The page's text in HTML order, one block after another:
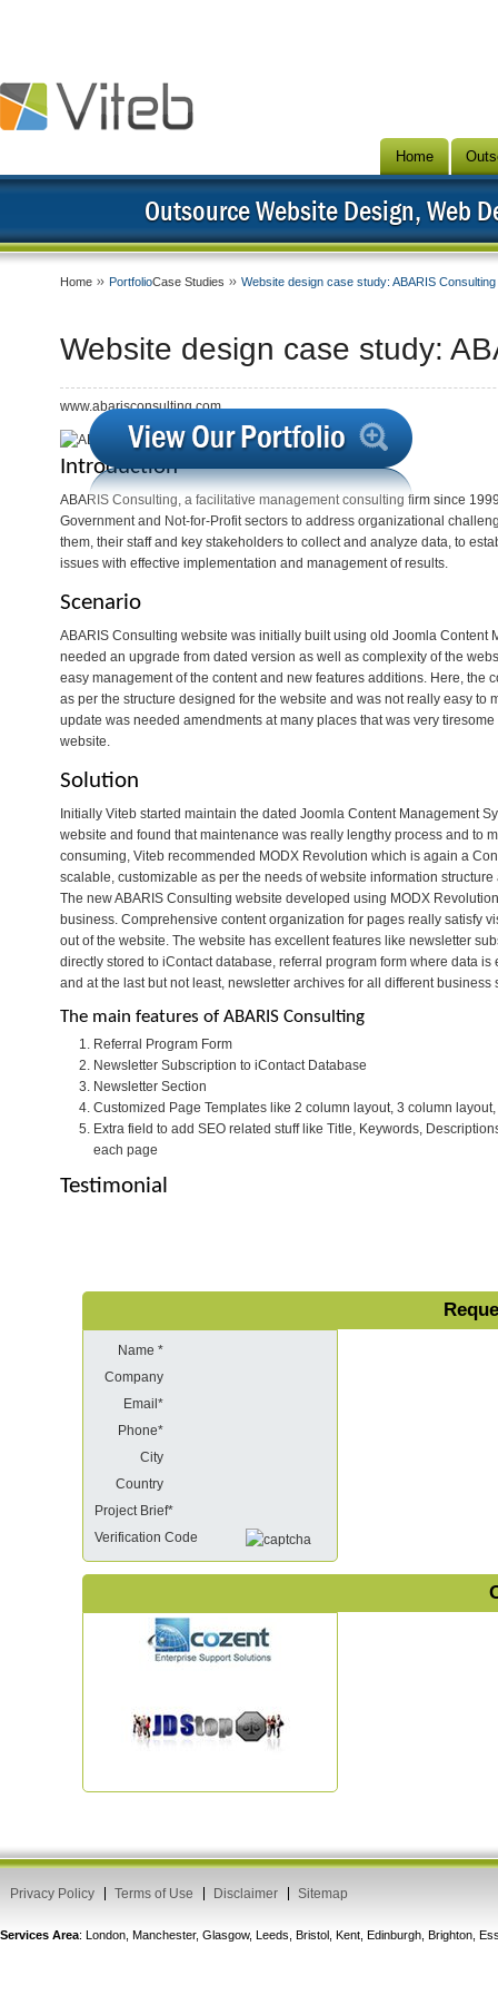
Home PortfolioCase Studies Website design case study: ABARIS Consulting
Website design case study:
www.abarisconsulting.com
Introduction
ABARIS Consulting, a facilitative management consulting firm since
Government and Not-for-Profit sectors to address organizational
them, their staff and key stakeholders to collect and analyze data, to
issues with effective implementation and management of results.
Scenario
ABARIS Consulting website was initially built using old Joomla Content
needed an upgrade from dated version as well as complexity of the
easy management of the content and new features additions. Here, the
as per the structure designed for the website and was not really easy to
update was needed amendments at many places that was very
website.
Solution
Initially Viteb started maintain the dated Joomla Content Management
website and found that maintenance was really lengthy process and to
consuming, Viteb recommended MODX Revolution which is again a
scalable, customizable as per the needs of website information
The new ABARIS Consulting website developed using MODX
business. Comprehensive content organization for pages really satisfy
out of the website. The website has excellent features like newsletter
directly stored to iContact database, referral program form where data
and at the last but not least, newsletter archives for all different business
The main features of ABARIS Consulting
Referral Program Form
Newsletter Subscription to iContact Database
Newsletter Section
Customized Page Templates like 2 column layout, 3 column
Extra field to add SEO related stuff like Title, Keywords,
each page
Testimonial
Name *
Company
Email*
Phone*
City
Country
Project Brief*
Verification Code
Home
Outsource Website Design, Web
Privacy Policy Terms of Use Disclaimer Sitemap
Services Area: London, Manchester, Glasgow, Leeds, Bristol, Kent, Edinburgh, Brighton,